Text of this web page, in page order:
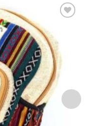
Add to
wishlist